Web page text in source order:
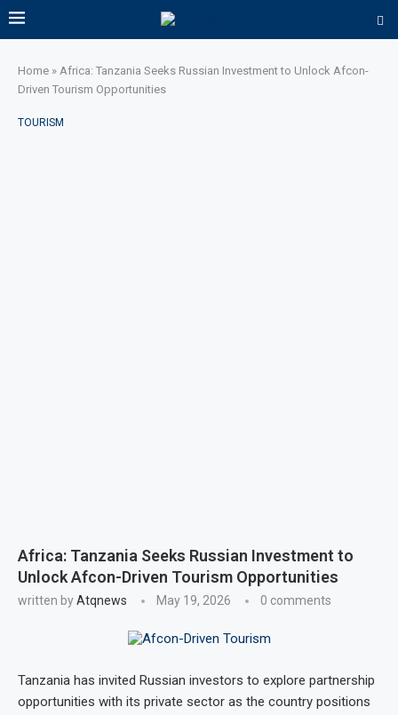
Home » Africa: Tanzania Seeks Russian Investment to Unlock Afcon-
Driven Tourism Opportunities
TOURISM
Africa: Tanzania Seeks Russian Investment to
Unlock Afcon-Driven Tourism Opportunities
written byAtqnews May 19, 2026 0 comments
Tanzania has invited Russian investors to explore partnership
opportunities with its private sector as the country positions